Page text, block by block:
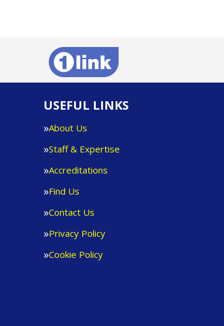
USEFUL LINKS
About Us
Staff & Expertise
Accreditations
Find Us
Contact Us
Privacy Policy
Cookie Policy